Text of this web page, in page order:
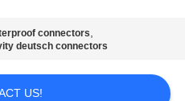
connectors,
deutsch connectors
US!